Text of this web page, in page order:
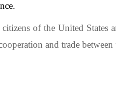
of the United
and trade between